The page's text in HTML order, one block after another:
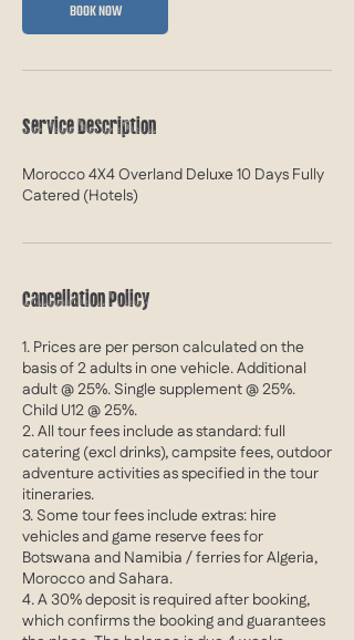
0
BOOK NOW
Service Description
Morocco 4X4 Overland Deluxe 10 Days Fully
Catered (Hotels)
Cancellation Policy
1. Prices are per person calculated on the
basis of 2 adults in one vehicle. Additional
adult @ 25%. Single supplement @ 25%.
Child U12 @ 25%.
2. All tour fees include as standard: full
catering (excl drinks), campsite fees, outdoor
adventure activities as specified in the tour
itineraries.
3. Some tour fees include extras: hire
vehicles and game reserve fees for
Botswana and Namibia / ferries for Algeria,
Morocco and Sahara.
4. A 30% deposit is required after booking,
which confirms the booking and guarantees